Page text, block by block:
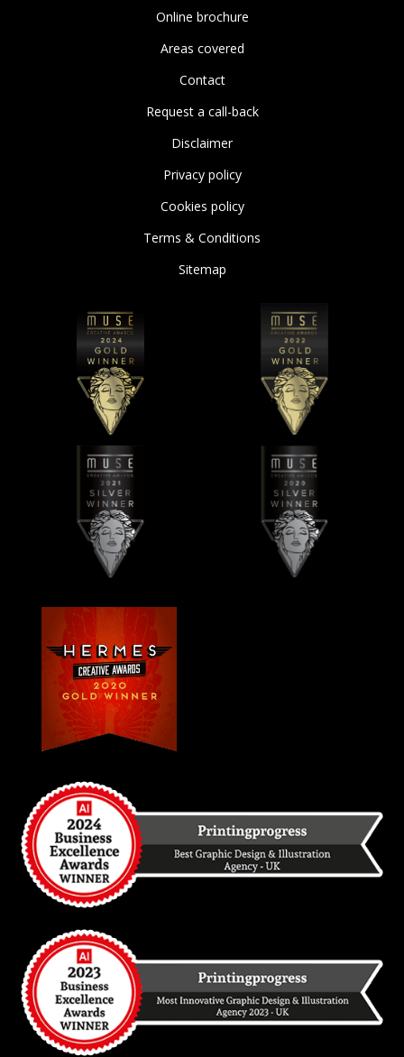
Online brochure
Areas covered
Contact
Request a call-back
Disclaimer
Privacy policy
Cookies policy
Terms & Conditions
Sitemap